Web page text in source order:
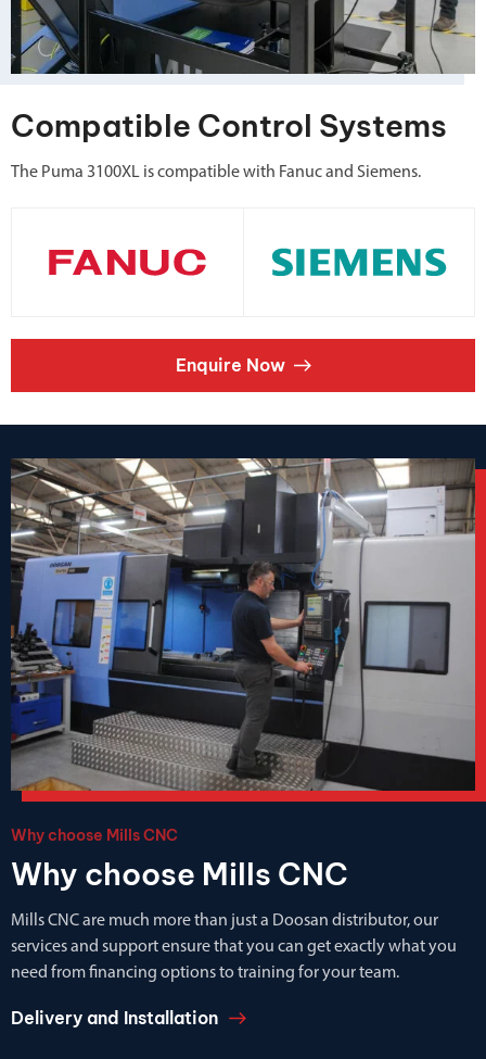
Compatible Control Systems
The Puma 3100XL is compatible with Fanuc and Siemens.
Enquire Now
Why choose Mills CNC
Why choose Mills CNC
Mills CNC are much more than just a Doosan distributor, our
services and support ensure that you can get exactly what you
need from financing options to training for your team.
Delivery and Installation